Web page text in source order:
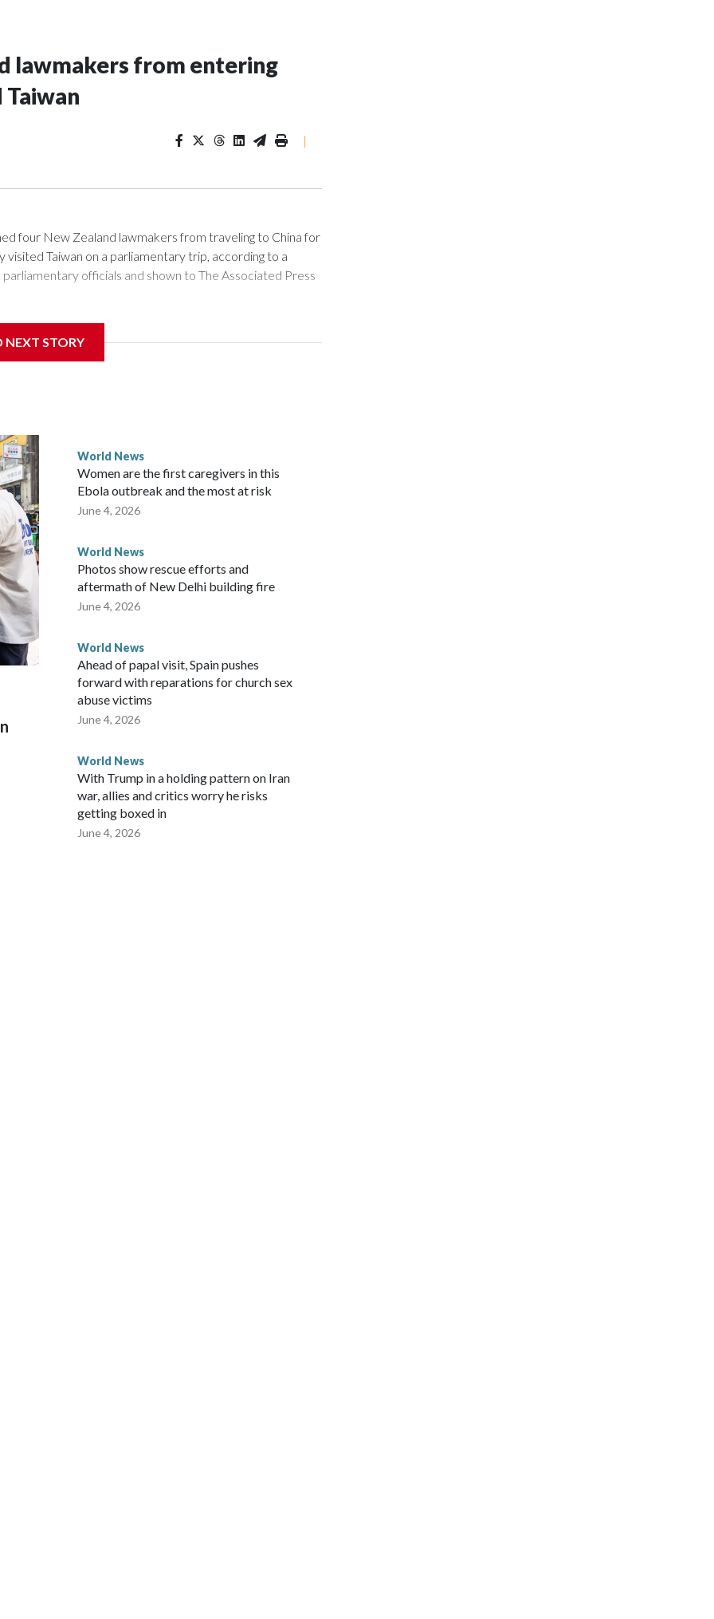
lawmakers from entering
Taiwan
|
four New Zealand lawmakers from traveling to China for
Taiwan on a parliamentary trip, according to a
officials and shown to The Associated Press
in Wellington said. Beijing has been increasing
the demand for an apology, while the other two
parliamentarians have done “for decades,” a
in a statement.
NEXT STORY
World News
Women are the first caregivers in this
Ebola outbreak and the most at risk
June 4, 2026
World News
Photos show rescue efforts and
aftermath of New Delhi building fire
June 4, 2026
World News
Ahead of papal visit, Spain pushes
forward with reparations for church sex
abuse victims
June 4, 2026
World News
With Trump in a holding pattern on Iran
war, allies and critics worry he risks
getting boxed in
June 4, 2026